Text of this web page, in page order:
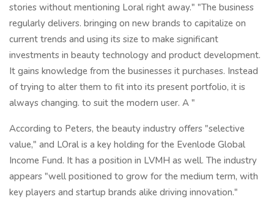
stories without mentioning Loral right away." "The business
regularly delivers. bringing on new brands to capitalize on
current trends and using its size to make significant
investments in beauty technology and product development.
It gains knowledge from the businesses it purchases. Instead
of trying to alter them to fit into its present portfolio, it is
always changing. to suit the modern user. A "
According to Peters, the beauty industry offers "selective
value," and LOral is a key holding for the Evenlode Global
Income Fund. It has a position in LVMH as well. The industry
appears "well positioned to grow for the medium term, with
key players and startup brands alike driving innovation."